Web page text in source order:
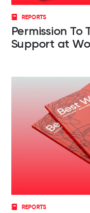
REPORTS
Permission To
Support at
REPORTS